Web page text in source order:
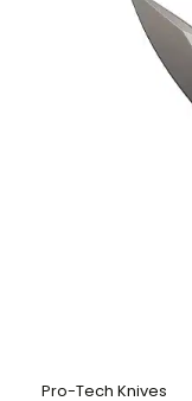
Pro-Tech Knives